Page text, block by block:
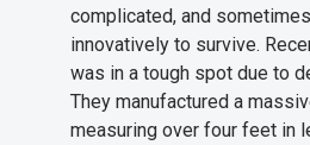
complicated, and
innovatively to survive.
was in a tough spot due to
They manufactured a
measuring over four feet in